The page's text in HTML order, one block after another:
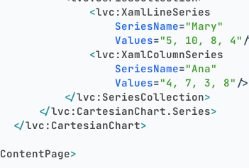
<lvc:XamlLineSeries
SeriesName="Mary"
Values="5, 10, 8, 4"
<lvc:XamlColumnSeries
SeriesName="Ana"
Values="4, 7, 3, 8" />
</lvc:SeriesCollection>
</lvc:CartesianChart.Series>
</lvc:CartesianChart>
ContentPage>